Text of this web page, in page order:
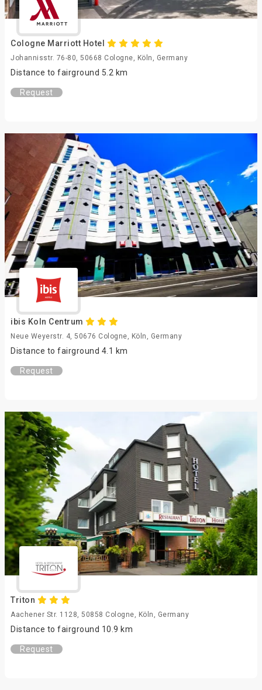
Cologne Marriott Hotel
Johannisstr. 76-80, 50668 Cologne, Köln, Germany
Distance to fairground 5.2 km
Request
ibis Koln Centrum
Neue Weyerstr. 4, 50676 Cologne, Köln, Germany
Distance to fairground 4.1 km
Request
Triton
Aachener Str. 1128, 50858 Cologne, Köln, Germany
Distance to fairground 10.9 km
Request